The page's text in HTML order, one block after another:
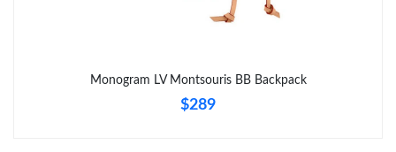
Monogram LV Montsouris BB Backpack
$289